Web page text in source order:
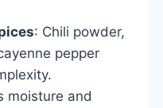
: Chili powder,
pepper
moisture and